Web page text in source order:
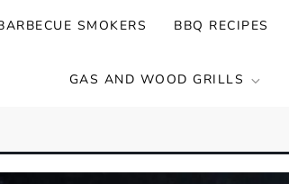
SMOKERS BBQ RECIPES
GAS AND WOOD GRILLS